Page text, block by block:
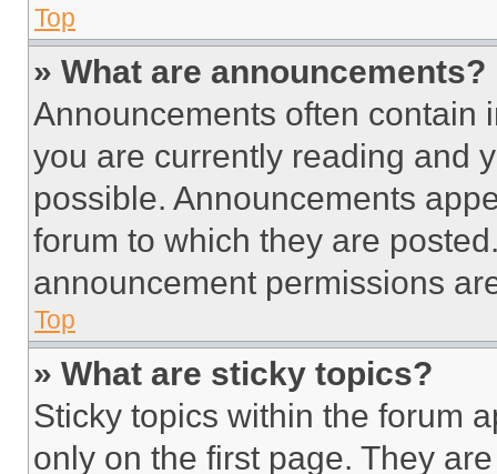
Top
» What are announcements?
Announcements often contain
you are currently reading and
possible. Announcements
forum to which they are
announcement permissions
Top
» What are sticky topics?
Sticky topics within the forum
only on the first page. They